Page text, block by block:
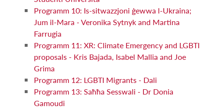
Programm 10: Is-sitwazzjoni ġewwa l-Ukraina;
Jum il-Mara - Veronika Sytnyk and Martina
Farrugia
Programm 11: XR: Climate Emergency and LGBTI
proposals - Kris Bajada, Isabel Mallia and Joe
Grima
Programm 12: LGBTI Migrants - Dali
Programm 13: Saħħa Sesswali - Dr Donia
Gamoudi